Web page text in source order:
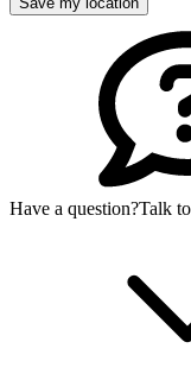
Have a question?Talk